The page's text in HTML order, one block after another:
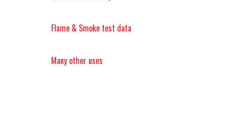
Flame & Smoke test data
Many other uses